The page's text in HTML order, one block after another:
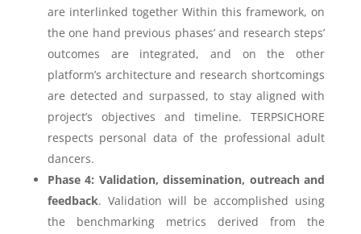
are interlinked together Within this framework, on
the one hand previous phases’ and research steps’
outcomes are integrated, and on the other
platform’s architecture and research shortcomings
are detected and surpassed, to stay aligned with
project’s objectives and timeline. TERPSICHORE
respects personal data of the professional adult
dancers.
Phase 4: Validation, dissemination, outreach and
feedback. Validation will be accomplished using
the benchmarking metrics derived from the